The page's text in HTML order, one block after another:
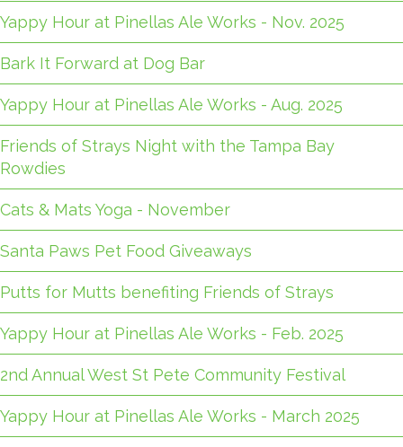
Yappy Hour at Pinellas Ale Works - Nov. 2025
Bark It Forward at Dog Bar
Yappy Hour at Pinellas Ale Works - Aug. 2025
Friends of Strays Night with the Tampa Bay
Rowdies
Cats & Mats Yoga - November
Santa Paws Pet Food Giveaways
Putts for Mutts benefiting Friends of Strays
Yappy Hour at Pinellas Ale Works - Feb. 2025
2nd Annual West St Pete Community Festival
Yappy Hour at Pinellas Ale Works - March 2025